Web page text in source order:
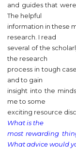
and guides that
The helpful
information in these
research. I read
several of the
the research
process in tough
and to gain
insight into the
me to some
exciting resource
What is the
most rewarding
What advice would